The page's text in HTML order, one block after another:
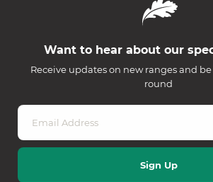
Want to hear about our
Receive updates on new ranges and
round